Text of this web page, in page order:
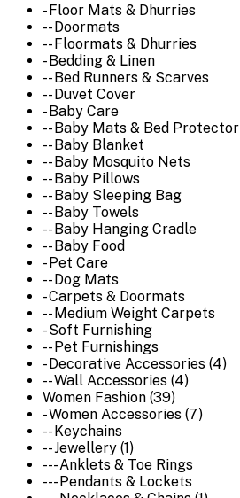
- Floor Mats & Dhurries
-- Doormats
-- Floormats & Dhurries
- Bedding & Linen
-- Bed Runners & Scarves
-- Duvet Cover
- Baby Care
-- Baby Mats & Bed Protector
-- Baby Blanket
-- Baby Mosquito Nets
-- Baby Pillows
-- Baby Sleeping Bag
-- Baby Towels
-- Baby Hanging Cradle
-- Baby Food
- Pet Care
-- Dog Mats
- Carpets & Doormats
-- Medium Weight Carpets
- Soft Furnishing
-- Pet Furnishings
- Decorative Accessories (4)
-- Wall Accessories (4)
Women Fashion (39)
- Women Accessories (7)
-- Keychains
-- Jewellery (1)
--- Anklets & Toe Rings
--- Pendants & Lockets